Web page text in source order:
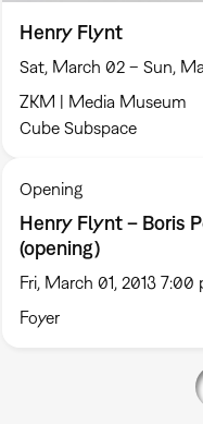
Henry Flynt
Sat, March 02 – Sun,
ZKM | Media Museum
Cube Subspace
Opening
Henry Flynt – Boris
(opening)
Fri, March 01, 2013 7:00
Foyer